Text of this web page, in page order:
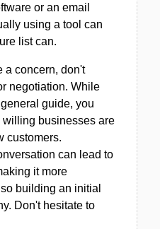
or an email
using a tool can
list can.
a concern, don't
negotiation. While
guide, you
businesses are
customers.
can lead to
it more
building an initial
Don't hesitate to